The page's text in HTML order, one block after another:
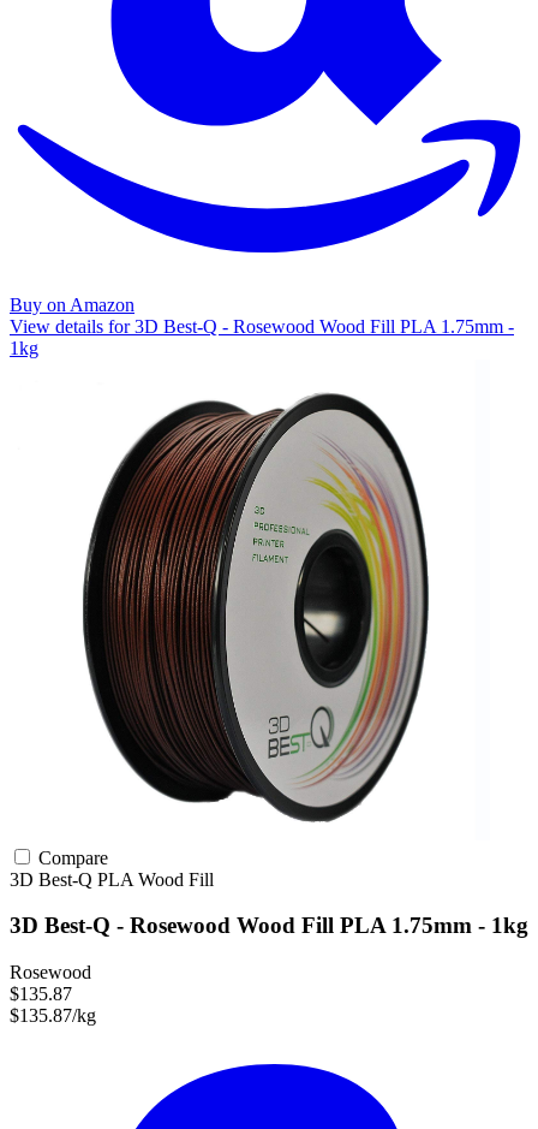
Buy on Amazon
View details for 3D Best-Q - Rosewood Wood Fill PLA 1.75mm -
1kg
Compare
3D Best-Q PLA Wood Fill
3D Best-Q - Rosewood Wood Fill PLA 1.75mm - 1kg
Rosewood
$135.87
$135.87/kg